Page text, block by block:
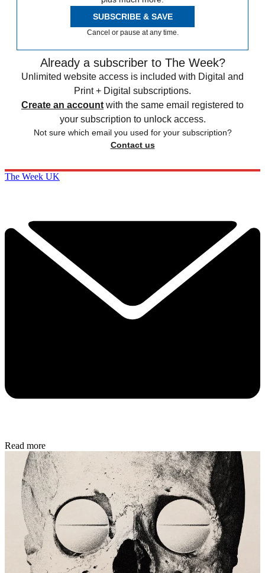
SUBSCRIBE & SAVE
Cancel or pause at any time.
Already a subscriber to The Week?
Unlimited website access is included with Digital and
Print + Digital subscriptions.
Create an account with the same email registered to
your subscription to unlock access.
Not sure which email you used for your subscription?
Contact us
The Week UK
Read more